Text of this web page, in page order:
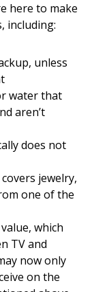
here to make
including:
unless
water that
aren’t
does not
jewelry,
one of the
which
TV and
now only
on the